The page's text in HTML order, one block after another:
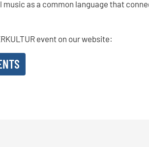
as a common language that
event on our website: